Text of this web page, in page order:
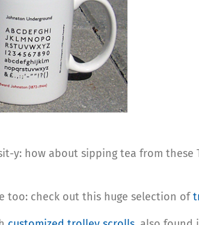
y: how about sipping tea from
too: check out this huge selection of